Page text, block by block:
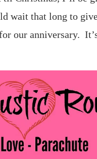
wait that long to
our anniversary.